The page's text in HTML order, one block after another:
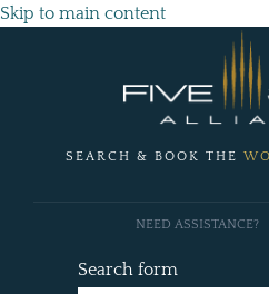
Skip to main content
SEARCH & BOOK THE
Search form
NEED ASSISTANCE?